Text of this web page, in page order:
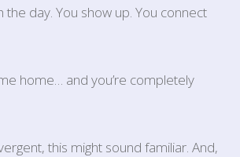
the day. You show up. You connect
home… and you’re completely
this might sound familiar. And,